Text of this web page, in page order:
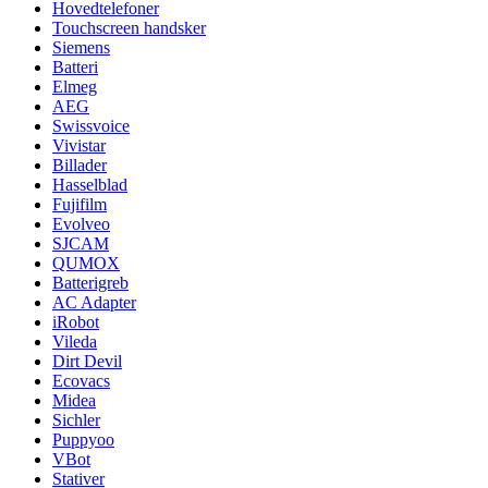
Hovedtelefoner
Touchscreen handsker
Siemens
Batteri
Elmeg
AEG
Swissvoice
Vivistar
Billader
Hasselblad
Fujifilm
Evolveo
SJCAM
QUMOX
Batterigreb
AC Adapter
iRobot
Vileda
Dirt Devil
Ecovacs
Midea
Sichler
Puppyoo
VBot
Stativer